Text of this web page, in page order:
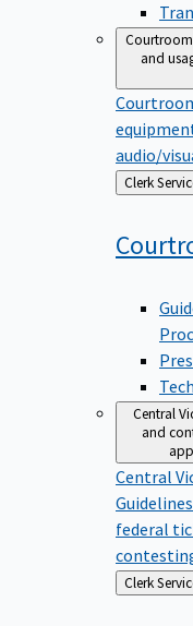
and
audio/
Back
to
Clerk
Central
and
Central
federal
Back
to
Clerk